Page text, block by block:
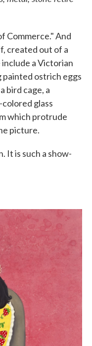
Commerce." And
created out of a
a Victorian
painted ostrich eggs
bird cage, a
glass
which protrude
picture.
It is such a show-